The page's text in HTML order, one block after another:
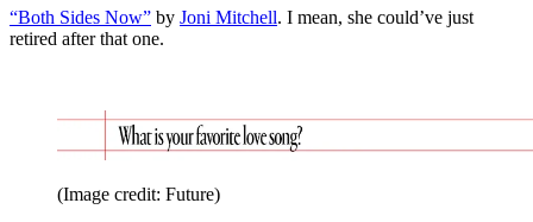
“Both Sides Now” by Joni Mitchell. I mean, she could’ve just
retired after that one.
(Image credit: Future)